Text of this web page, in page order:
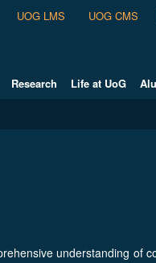
UOG LMS UOG CMS
Research Life at UoG
understanding of